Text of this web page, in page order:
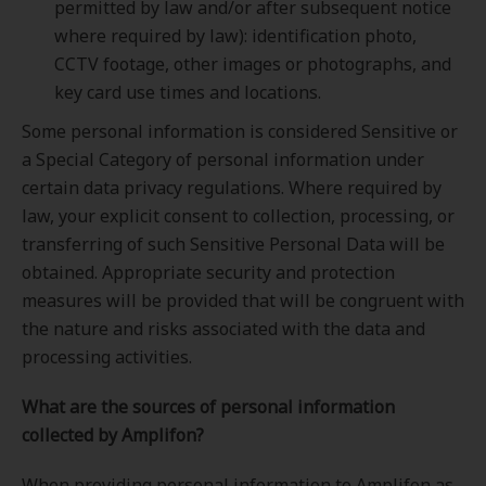
permitted by law and/or after subsequent notice
where required by law): identification photo,
CCTV footage, other images or photographs, and
key card use times and locations.
Some personal information is considered Sensitive or
a Special Category of personal information under
certain data privacy regulations. Where required by
law, your explicit consent to collection, processing, or
transferring of such Sensitive Personal Data will be
obtained. Appropriate security and protection
measures will be provided that will be congruent with
the nature and risks associated with the data and
processing activities.
What are the sources of personal information
collected by Amplifon?